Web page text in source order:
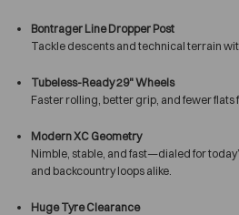
Bontrager Line Dropper Post
Tackle descents and technical terrain
Tubeless-Ready 29" Wheels
Faster rolling, better grip, and fewer flats
Modern XC Geometry
Nimble, stable, and fast—dialed for
and backcountry loops alike.
Huge Tyre Clearance